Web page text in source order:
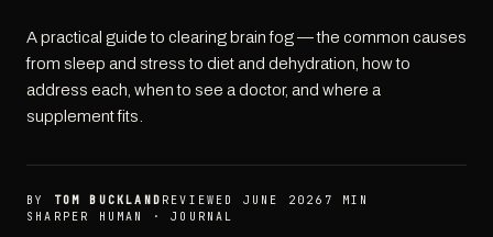
A practical guide to clearing brain fog — the common causes
from sleep and stress to diet and dehydration, how to
address each, when to see a doctor, and where a
supplement fits.
BY TOM BUCKLAND REVIEWED JUNE 2026 7 MIN
SHARPER HUMAN · JOURNAL